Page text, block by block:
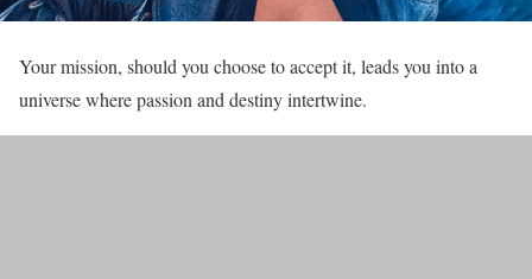
Your mission, should you choose to accept it, leads you into a
universe where passion and destiny intertwine.